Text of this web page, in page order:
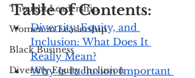
Thought Leadership
Women in Leadership
Black Business
Diversity Equity Inclusion
Table of Contents:
Diversity, Equity, and
Inclusion: What Does It
Really Mean?
Why Is Inclusion Important